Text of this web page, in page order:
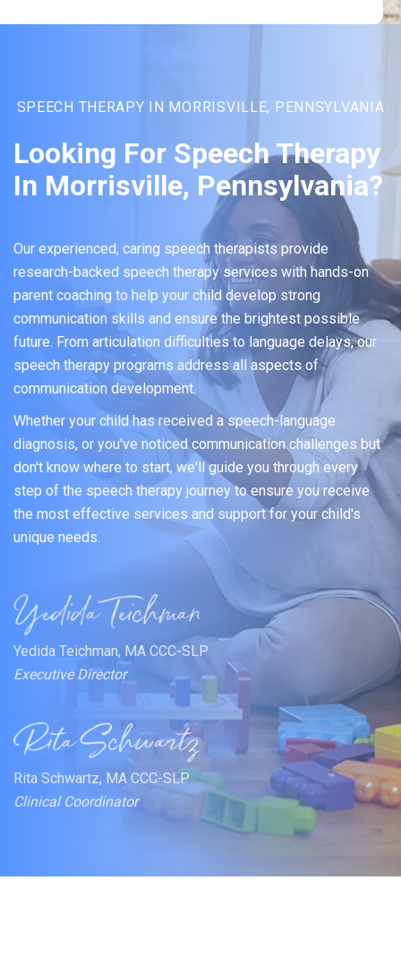
SPEECH THERAPY IN MORRISVILLE, PENNSYLVANIA
Looking For Speech Therapy
In Morrisville, Pennsylvania?
Our experienced, caring speech therapists provide
research-backed speech therapy services with hands-on
parent coaching to help your child develop strong
communication skills and ensure the brightest possible
future. From articulation difficulties to language delays, our
speech therapy programs address all aspects of
communication development.
Whether your child has received a speech-language
diagnosis, or you've noticed communication challenges but
don't know where to start, we'll guide you through every
step of the speech therapy journey to ensure you receive
the most effective services and support for your child's
unique needs.
Yedida Teichman, MA CCC-SLP
Executive Director
Rita Schwartz, MA CCC-SLP
Clinical Coordinator